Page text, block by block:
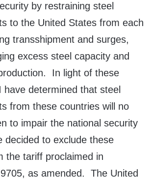
by restraining steel
to the United States from each
transshipment and surges,
excess steel capacity and
In light of these
have determined that steel
from these countries will no
to impair the national security
decided to exclude these
the tariff proclaimed in
as amended. The United